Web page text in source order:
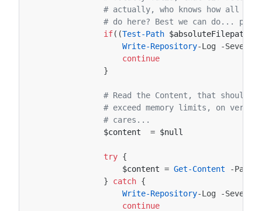
# actually, who knows how all
# do here? Best we can do...
if((Test-Path $absoluteFilepath
Write-Repository-Log
-Severity
continue
}
# Read the Content, that should
# exceed memory limits, on
# cares...
$content
= $null
try {
$content = Get-Content -Path
}
catch {
Write-Repository-Log
-Severity
continue